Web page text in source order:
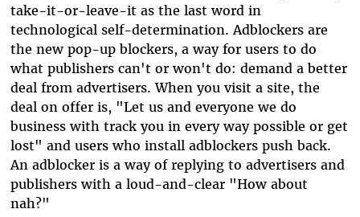
take-it-or-leave-it as the last word in
technological self-determination. Adblockers are
the new pop-up blockers, a way for users to do
what publishers can't or won't do: demand a better
deal from advertisers. When you visit a site, the
deal on offer is, "Let us and everyone we do
business with track you in every way possible or get
lost" and users who install adblockers push back.
An adblocker is a way of replying to advertisers and
publishers with a loud-and-clear "How about
nah?"